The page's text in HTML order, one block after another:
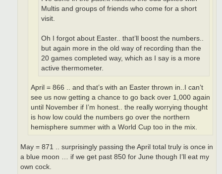
Multis and groups of friends who come for a short
visit.
Oh I forgot about Easter.. that’ll boost the numbers..
but again more in the old way of recording than the
20 games completed way, which as I say is a more
active thermometer.
April = 866 .. and that’s with an Easter thrown in..I can’t
see us now getting a chance to go back over 1,000 again
until November if I’m honest.. the really worrying thought
is how low could the numbers go over the northern
hemisphere summer with a World Cup too in the mix.
May = 871 .. surprisingly passing the April total truly is once in
a blue moon … if we get past 850 for June though I’ll eat my
own cock.